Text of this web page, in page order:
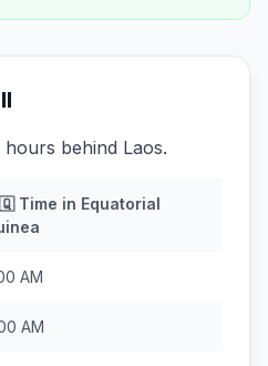
behind Laos.
Time in Equatorial
AM
AM